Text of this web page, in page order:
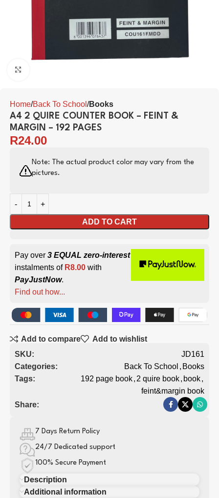
Home Back To School Books
A4 2 QUIRE COUNTER BOOK – FEINT &
MARGIN – 192 PAGES
R24.00
Note: The actual product color may vary from the
pictures.
ADD TO CART
Pay over 3 EQUAL zero-interest
instalments of R8.00 with
PayJustNow.
Find out how...
Add to compare
Add to wishlist
SKU:
JD161
Categories:
Back To School , Books
Tags:
192 page book, 2 quire book, book,
feint&margin book
Share:
7 Days Return Policy
24/7 Dedicated support
100% Secure Payment
Description
Additional information